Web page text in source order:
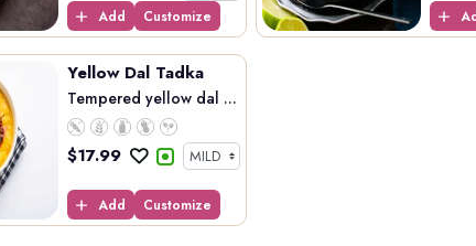
Add Customize
Yellow Dal Tadka
Tempered yellow dal ...
$17.99
Add Customize